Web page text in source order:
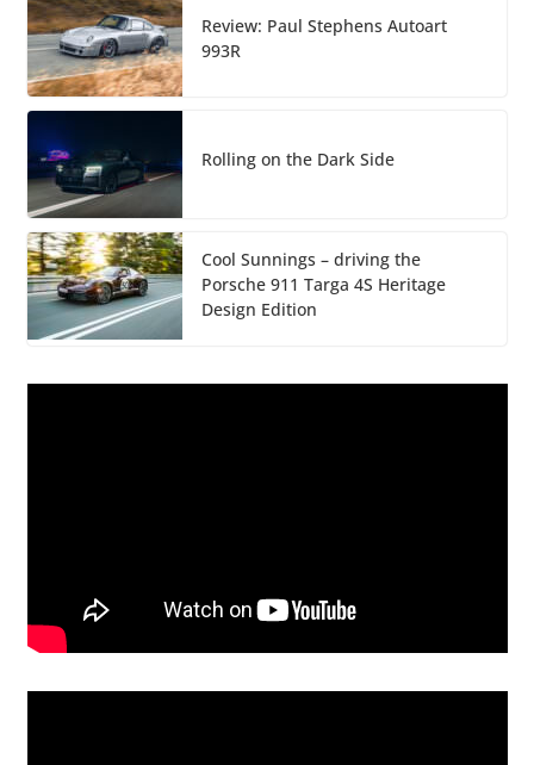
Review: Paul Stephens Autoart
993R
Rolling on the Dark Side
Cool Sunnings – driving the
Porsche 911 Targa 4S Heritage
Design Edition